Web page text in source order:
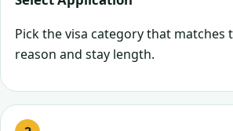
Pick the visa category that matches
reason and stay length.